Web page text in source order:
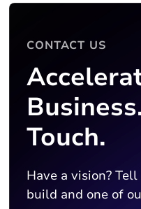
CONTACT US
Touch.
Have a vision?
build and one of